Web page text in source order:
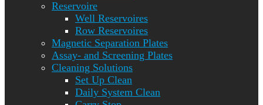
Reservoire
Well Reservoires
Row Reservoires
Magnetic Separation Plates
Assay- and Screening Plates
Cleaning Solutions
Set Up Clean
Daily System Clean